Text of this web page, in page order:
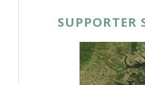
SUPPORTER